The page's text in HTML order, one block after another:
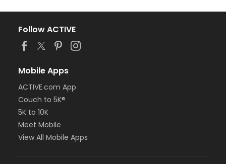
Follow ACTIVE
Mobile Apps
ACTIVE.com App
Couch to 5K®
5K to 10K
Meet Mobile
View All Mobile Apps